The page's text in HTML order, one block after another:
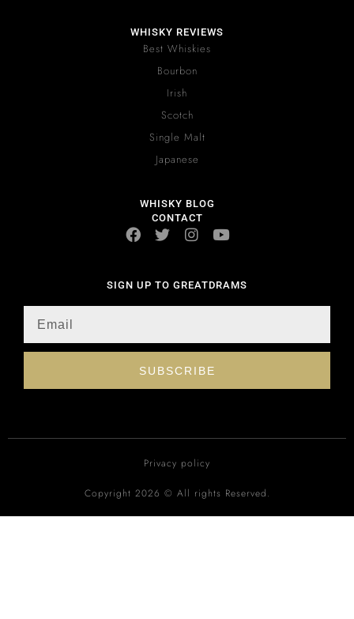
WHISKY REVIEWS
Best Whiskies
Bourbon
Irish
Scotch
Single Malt
Japanese
WHISKY BLOG
CONTACT
SIGN UP TO GREATDRAMS
SUBSCRIBE
Privacy policy
Copyright 2026 © All rights Reserved.